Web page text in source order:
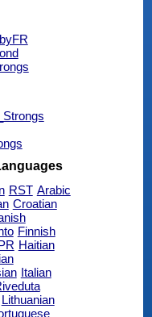
RST Arabic
Croatian
Finnish
Haitian
Italian
Lithuanian